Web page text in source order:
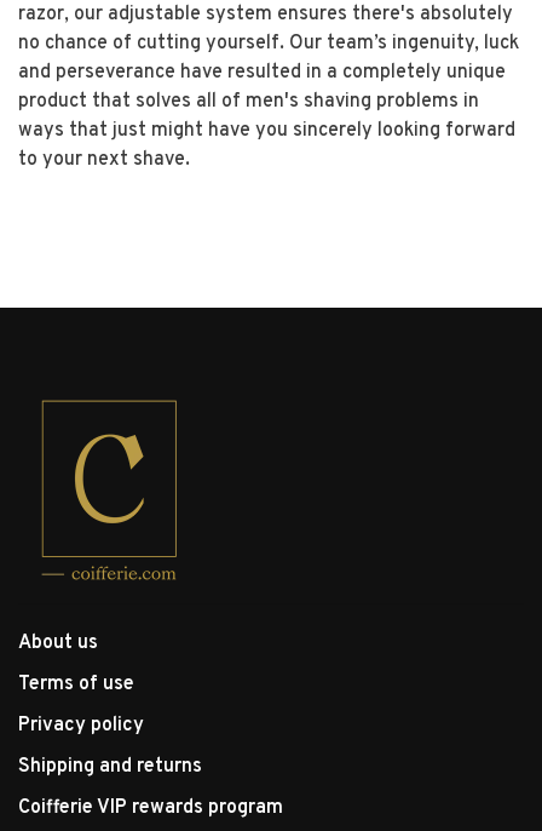
razor, our adjustable system ensures there's absolutely
no chance of cutting yourself. Our team’s ingenuity, luck
and perseverance have resulted in a completely unique
product that solves all of men's shaving problems in
ways that just might have you sincerely looking forward
to your next shave.
About us
Terms of use
Privacy policy
Shipping and returns
Coifferie VIP rewards program